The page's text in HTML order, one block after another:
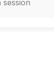
session